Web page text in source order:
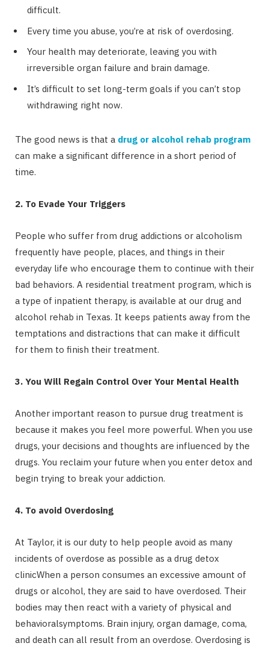
difficult.
Every time you abuse, you’re at risk of overdosing.
Your health may deteriorate, leaving you with
irreversible organ failure and brain damage.
It’s difficult to set long-term goals if you can’t stop
withdrawing right now.
The good news is that a drug or alcohol rehab program
can make a significant difference in a short period of
time.
2. To Evade Your Triggers
People who suffer from drug addictions or alcoholism
frequently have people, places, and things in their
everyday life who encourage them to continue with their
bad behaviors. A residential treatment program, which is
a type of inpatient therapy, is available at our drug and
alcohol rehab in Texas. It keeps patients away from the
temptations and distractions that can make it difficult
for them to finish their treatment.
3. You Will Regain Control Over Your Mental Health
Another important reason to pursue drug treatment is
because it makes you feel more powerful. When you use
drugs, your decisions and thoughts are influenced by the
drugs. You reclaim your future when you enter detox and
begin trying to break your addiction.
4. To avoid Overdosing
At Taylor, it is our duty to help people avoid as many
incidents of overdose as possible as a drug detox
clinicWhen a person consumes an excessive amount of
drugs or alcohol, they are said to have overdosed. Their
bodies may then react with a variety of physical and
behavioralsymptoms. Brain injury, organ damage, coma,
and death can all result from an overdose. Overdosing is